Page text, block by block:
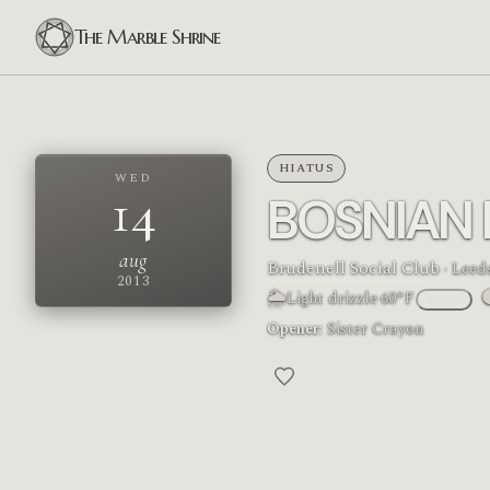
The Marble Shrine
WED
14
aug
2013
HIATUS
BOSNIAN
Brudenell Social Club·
🌦Light drizzle·60°F °F °C
Opener:Sister Crayon